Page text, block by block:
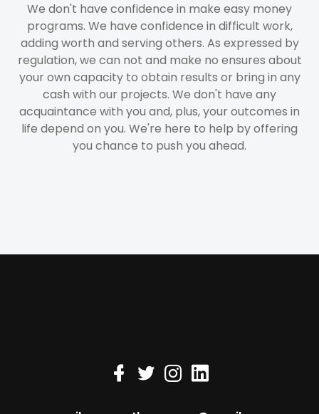
We don't have confidence in make easy money
programs. We have confidence in difficult work,
adding worth and serving others. As expressed by
regulation, we can not and make no ensures about
your own capacity to obtain results or bring in any
cash with our projects. We don't have any
acquaintance with you and, plus, your outcomes in
life depend on you. We're here to help by offering
you chance to push you ahead.